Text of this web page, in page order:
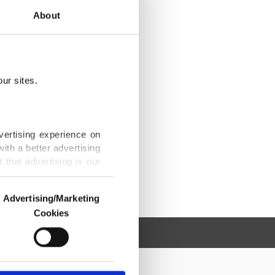
About
sites.
experience on
a better advertising
that advertising is our
us and third parties.
are used for the
advertising/marketing
Advertising/Marketing
Cookies